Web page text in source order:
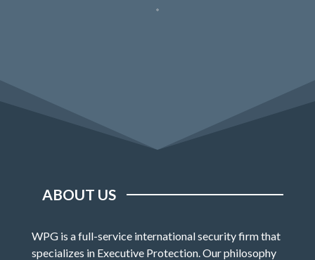
ABOUT US
WPG is a full-service international security firm that
specializes in Executive Protection. Our philosophy